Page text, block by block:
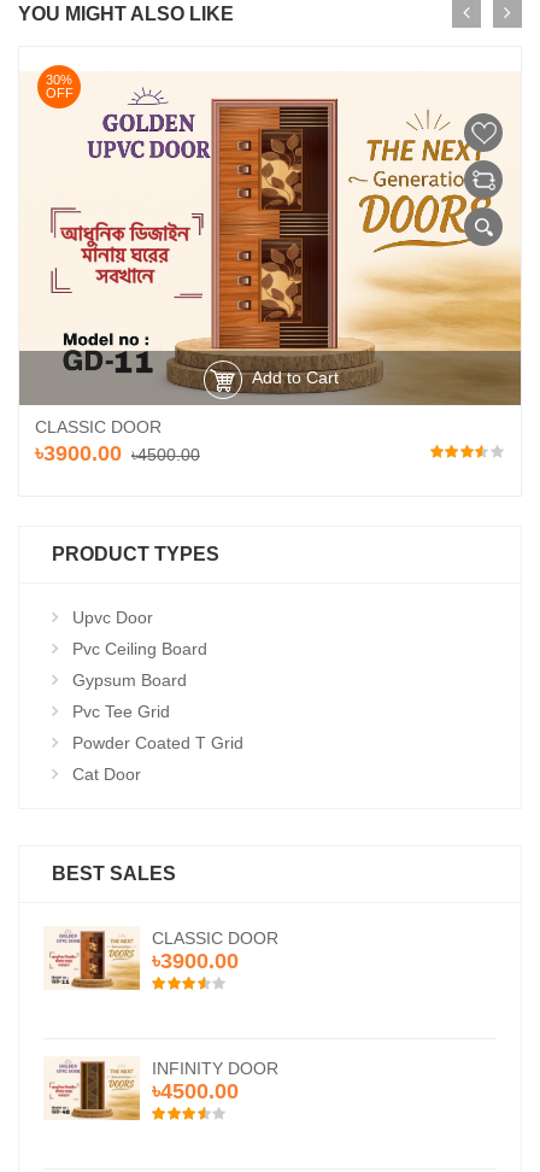
YOU MIGHT ALSO LIKE
Add to Cart
30%
OFF
CLASSIC DOOR
৳3900.00 ৳4500.00
PRODUCT TYPES
Upvc Door
Pvc Ceiling Board
Gypsum Board
Pvc Tee Grid
Powder Coated T Grid
Cat Door
BEST SALES
CLASSIC DOOR
৳3900.00
INFINITY DOOR
৳4500.00